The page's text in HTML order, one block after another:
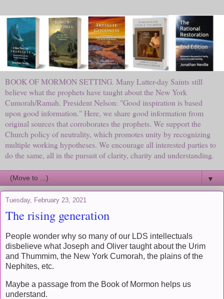
BOOK OF MORMON SETTING. Many Latter-day Saints still
believe what the prophets have taught about the New York
Cumorah/Ramah. President Nelson: "Good inspiration is based
upon good information." Here, we share good information from
original sources that corroborates the prophets. We support the
Church policy of neutrality, which promotes unity by recognizing
multiple working hypotheses. We encourage all interested parties to
do the same, all in the pursuit of clarity, charity and understanding.
▼
Tuesday, February 23, 2021
The rising generation
People wonder why so many of our LDS intellectuals
disbelieve what Joseph and Oliver taught about the Urim
and Thummim, the New York Cumorah, the plains of the
Nephites, etc.
Maybe a passage from the Book of Mormon helps us
understand.